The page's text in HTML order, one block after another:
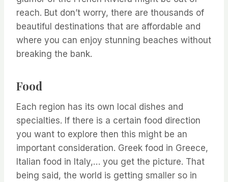
reach. But don’t worry, there are thousands of
beautiful destinations that are affordable and
where you can enjoy stunning beaches without
breaking the bank.
Food
Each region has its own local dishes and
specialties. If there is a certain food direction
you want to explore then this might be an
important consideration. Greek food in Greece,
Italian food in Italy,… you get the picture. That
being said, the world is getting smaller so in